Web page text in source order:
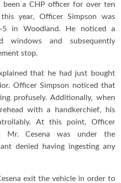
been a CHP officer for over ten
year, Officer Simpson was
in Woodland. He noticed a
and subsequently
stop.
that he had just bought
Officer Simpson noticed that
profusely. Additionally, when
with a handkerchief, his
At this point, Officer
Mr. Cesena was under the
denied having ingesting any
exit the vehicle in order to